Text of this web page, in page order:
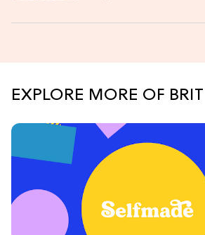
EXPLORE MORE OF